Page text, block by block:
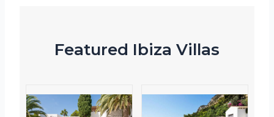
Featured Ibiza Villas